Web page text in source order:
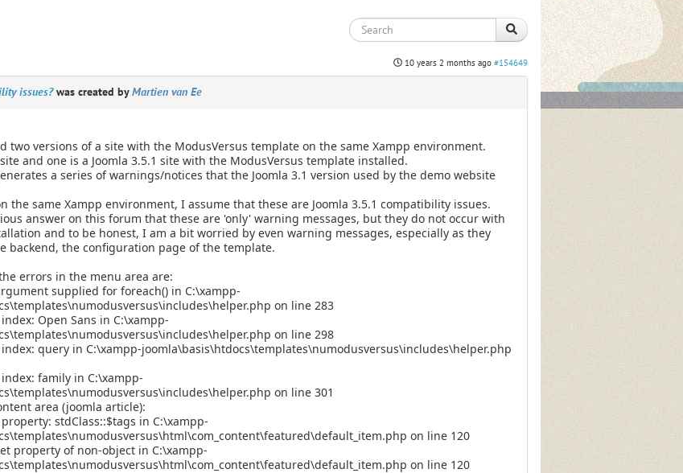
10 years 2 months ago #154649
issues?was created byMartien van Ee
two versions of a site with the ModusVersus template on the same Xampp environment.
and one is a Joomla 3.5.1 site with the ModusVersus template installed.
a series of warnings/notices that the Joomla 3.1 version used by the demo website
the same Xampp environment, I assume that these are Joomla 3.5.1 compatibility issues.
answer on this forum that these are 'only' warning messages, but they do not occur with
and to be honest, I am a bit worried by even warning messages, especially as they
backend, the configuration page of the template.
errors in the menu area are:
supplied for foreach() in C:\xampp-
on line 283
Open Sans in C:\xampp-
on line 298
query in C:\xampp-joomla\basis\htdocs\templates\numodusversus\includes\helper.php
family in C:\xampp-
on line 301
area (joomla article):
stdClass::$tags in C:\xampp-
on line 120
property of non-object in C:\xampp-
on line 120